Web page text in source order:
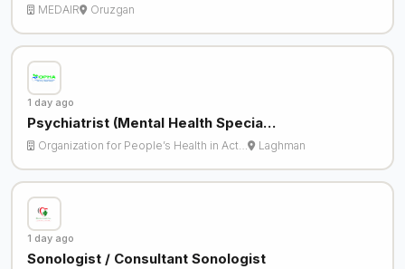
MEDAIR Oruzgan
1 day ago
Psychiatrist (Mental Health Specia…
Organization for People’s Health in Act… Laghman
1 day ago
Sonologist / Consultant Sonologist